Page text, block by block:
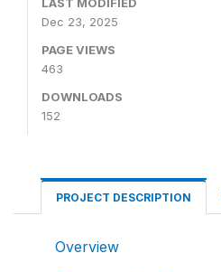
Dec 23, 2025
PAGE VIEWS
463
DOWNLOADS
152
PROJECT DESCRIPTION
Overview